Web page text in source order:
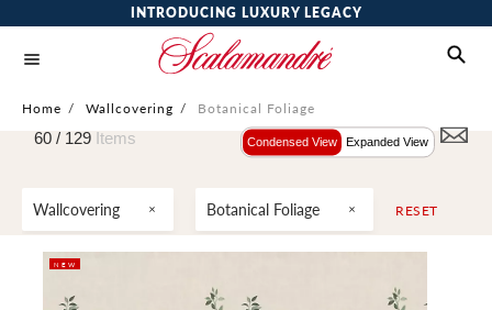
INTRODUCING LUXURY LEGACY
Home / Wallcovering / Botanical Foliage
Wallcovering Botanical Foliage RESET
60 / 129 Items Condensed View Expanded View
NEW